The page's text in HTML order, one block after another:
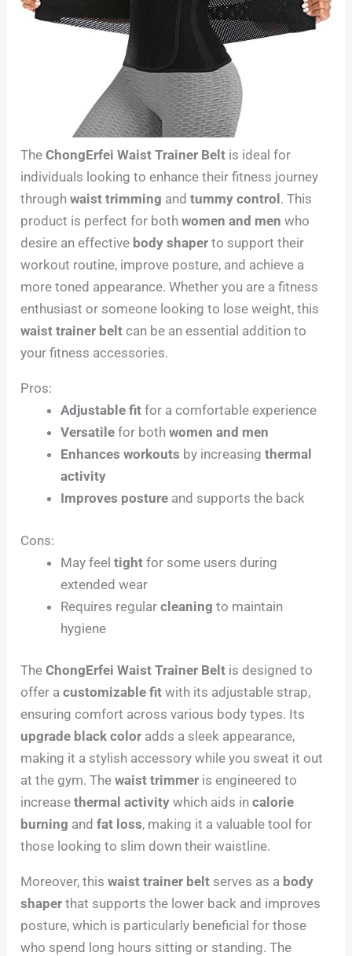
TheChongErfei Waist Trainer Belt is ideal for
individuals looking to enhance their fitness journey
throughwaist trimming andtummy control . This
product is perfect for bothwomen and men who
desire an effective body shaper to support their
workout routine, improve posture, and achieve a
more toned appearance. Whether you are a fitness
enthusiast or someone looking to lose weight, this
waist trainer belt can be an essential addition to
your fitness accessories.
Pros:
Adjustable fit for a comfortable experience
Versatile for bothwomen and men
Enhances workouts by increasingthermal
activity
Improves posture and supports the back
Cons:
May feeltight for some users during
extended wear
Requires regularcleaning to maintain
hygiene
TheChongErfei Waist Trainer Belt is designed to
offer acustomizable fit with its adjustable strap,
ensuring comfort across various body types. Its
upgrade black color adds a sleek appearance,
making it a stylish accessory while you sweat it out
at the gym. Thewaist trimmer is engineered to
increasethermal activity which aids incalorie
burning andfat loss, making it a valuable tool for
those looking to slim down their waistline.
Moreover, thiswaist trainer belt serves as a body
shaper that supports the lower back and improves
posture, which is particularly beneficial for those
who spend long hours sitting or standing. The